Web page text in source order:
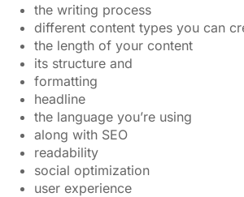
the writing process
different content types you can
the length of your content
its structure and
formatting
headline
the language you’re using
along with SEO
readability
social optimization
user experience